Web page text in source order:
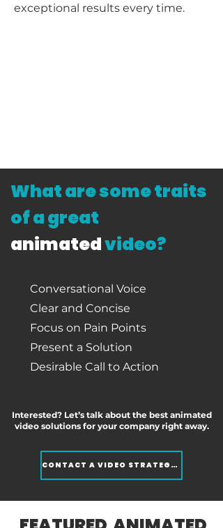
exceptional results every time.
What are some traits
of a great
animatedvideo?
Conversational Voice
Clear and Concise
Focus on Pain Points
Present a Solution
Desirable Call to Action
Interested? Let’s talk about the best animated
video solutions for your company right away.
CONTACT A VIDEO STRATEGIST